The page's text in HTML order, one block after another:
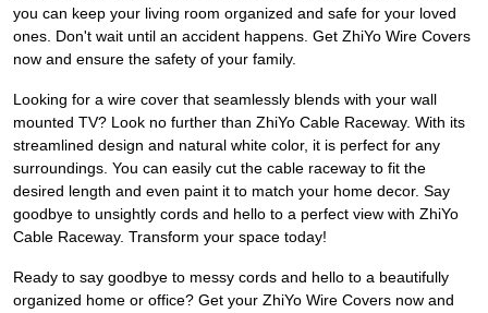
you can keep your living room organized and safe for your loved
ones. Don't wait until an accident happens. Get ZhiYo Wire Covers
now and ensure the safety of your family.
Looking for a wire cover that seamlessly blends with your wall
mounted TV? Look no further than ZhiYo Cable Raceway. With its
streamlined design and natural white color, it is perfect for any
surroundings. You can easily cut the cable raceway to fit the
desired length and even paint it to match your home decor. Say
goodbye to unsightly cords and hello to a perfect view with ZhiYo
Cable Raceway. Transform your space today!
Ready to say goodbye to messy cords and hello to a beautifully
organized home or office? Get your ZhiYo Wire Covers now and